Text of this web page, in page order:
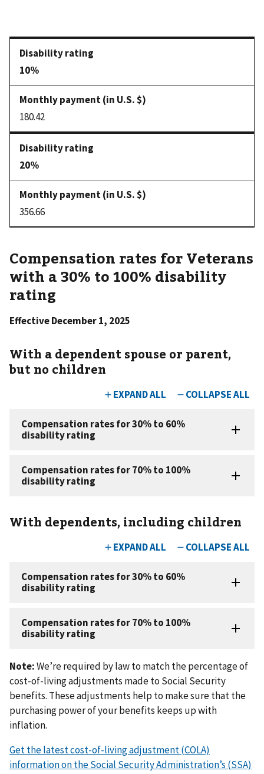
10%
180.42
20%
356.66
Compensation rates for Veterans
with a 30% to 100% disability
rating
Effective December 1, 2025
With a dependent spouse or parent,
but no children
With dependents, including children
Note:We’re required by law to match the percentage of
cost-of-living adjustments made to Social Security
benefits. These adjustments help to make sure that the
purchasing power of your benefits keeps up with
inflation.
Get the latest cost-of-living adjustment (COLA)
information on the Social Security Administration’s (SSA)